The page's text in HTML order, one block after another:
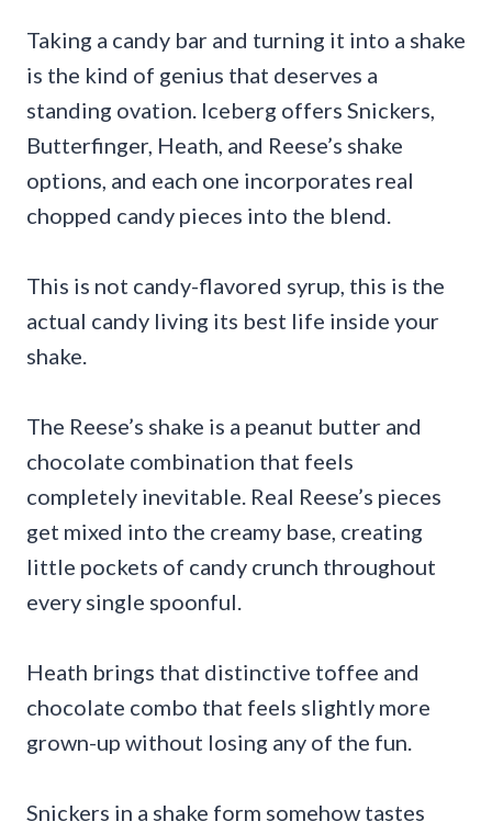
Taking a candy bar and turning it into a shake
is the kind of genius that deserves a
standing ovation. Iceberg offers Snickers,
Butterfinger, Heath, and Reese’s shake
options, and each one incorporates real
chopped candy pieces into the blend.
This is not candy-flavored syrup, this is the
actual candy living its best life inside your
shake.
The Reese’s shake is a peanut butter and
chocolate combination that feels
completely inevitable. Real Reese’s pieces
get mixed into the creamy base, creating
little pockets of candy crunch throughout
every single spoonful.
Heath brings that distinctive toffee and
chocolate combo that feels slightly more
grown-up without losing any of the fun.
Snickers in a shake form somehow tastes